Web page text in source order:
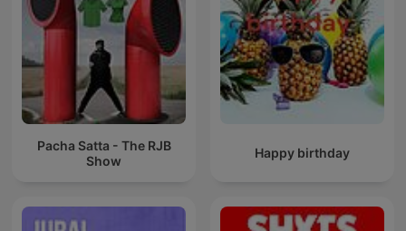
Pacha Satta - The RJB
Show
Happy birthday